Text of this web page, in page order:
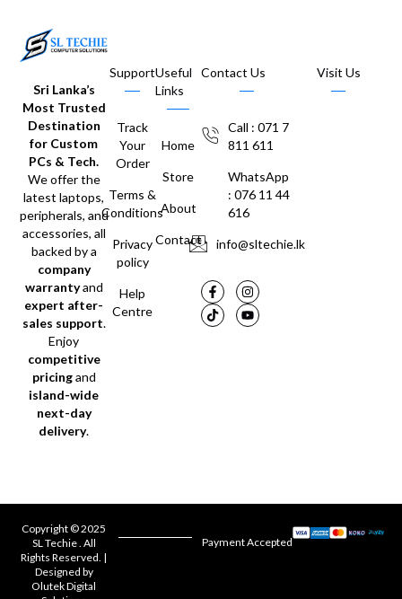
Sri Lanka’s
Most Trusted
Destination
for Custom
PCs & Tech.
We offer the
latest laptops,
peripherals, and
accessories, all
backed by a
company
warrantyand
expert after-
sales support.
Enjoy
competitive
pricingand
island-wide
next-day
delivery.
Support
Track
Your
Order
Terms &
Conditions
Privacy
policy
Help
Centre
Useful
Links
Home
Store
About
Contact
Contact Us
Call : 071 7
811 611
WhatsApp
: 076 11 44
616
info@sltechie.lk
Visit Us
Copyright © 2025
SL Techie . All
Rights Reserved. |
Designed by
Olutek Digital
Payment Accepted